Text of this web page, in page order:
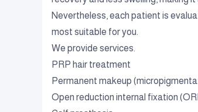
Nevertheless, each patient is
most suitable for you.
We provide services.
PRP hair treatment
Permanent makeup
Open reduction internal fixation